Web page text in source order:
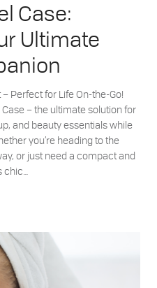
Case:
Ultimate
Perfect for Life On-the-Go!
– the ultimate solution for
and beauty essentials while
you’re heading to the
or just need a compact and
chic…